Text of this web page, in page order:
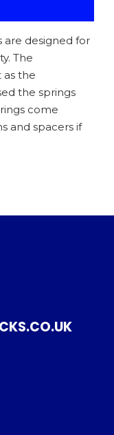
are designed for
The
as the
the springs
come
and spacers if